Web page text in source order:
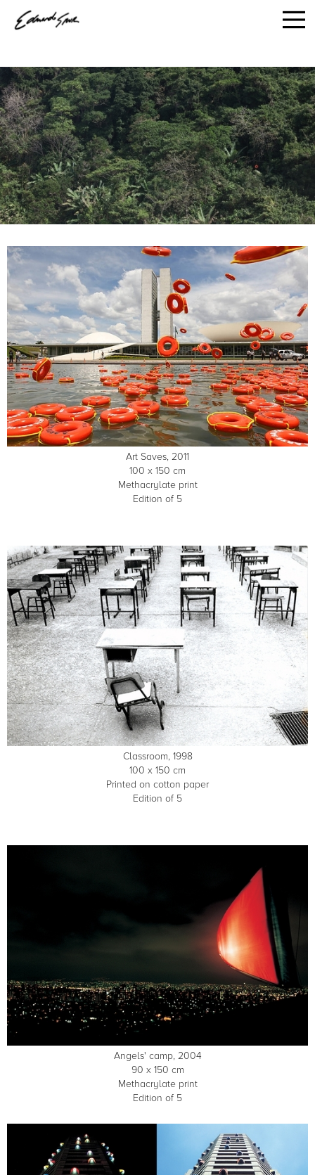
Art Saves, 2011
100 x 150 cm
Methacrylate print
Edition of 5
Classroom, 1998
100 x 150 cm
Printed on cotton paper
Edition of 5
Angels' camp, 2004
90 x 150 cm
Methacrylate print
Edition of 5